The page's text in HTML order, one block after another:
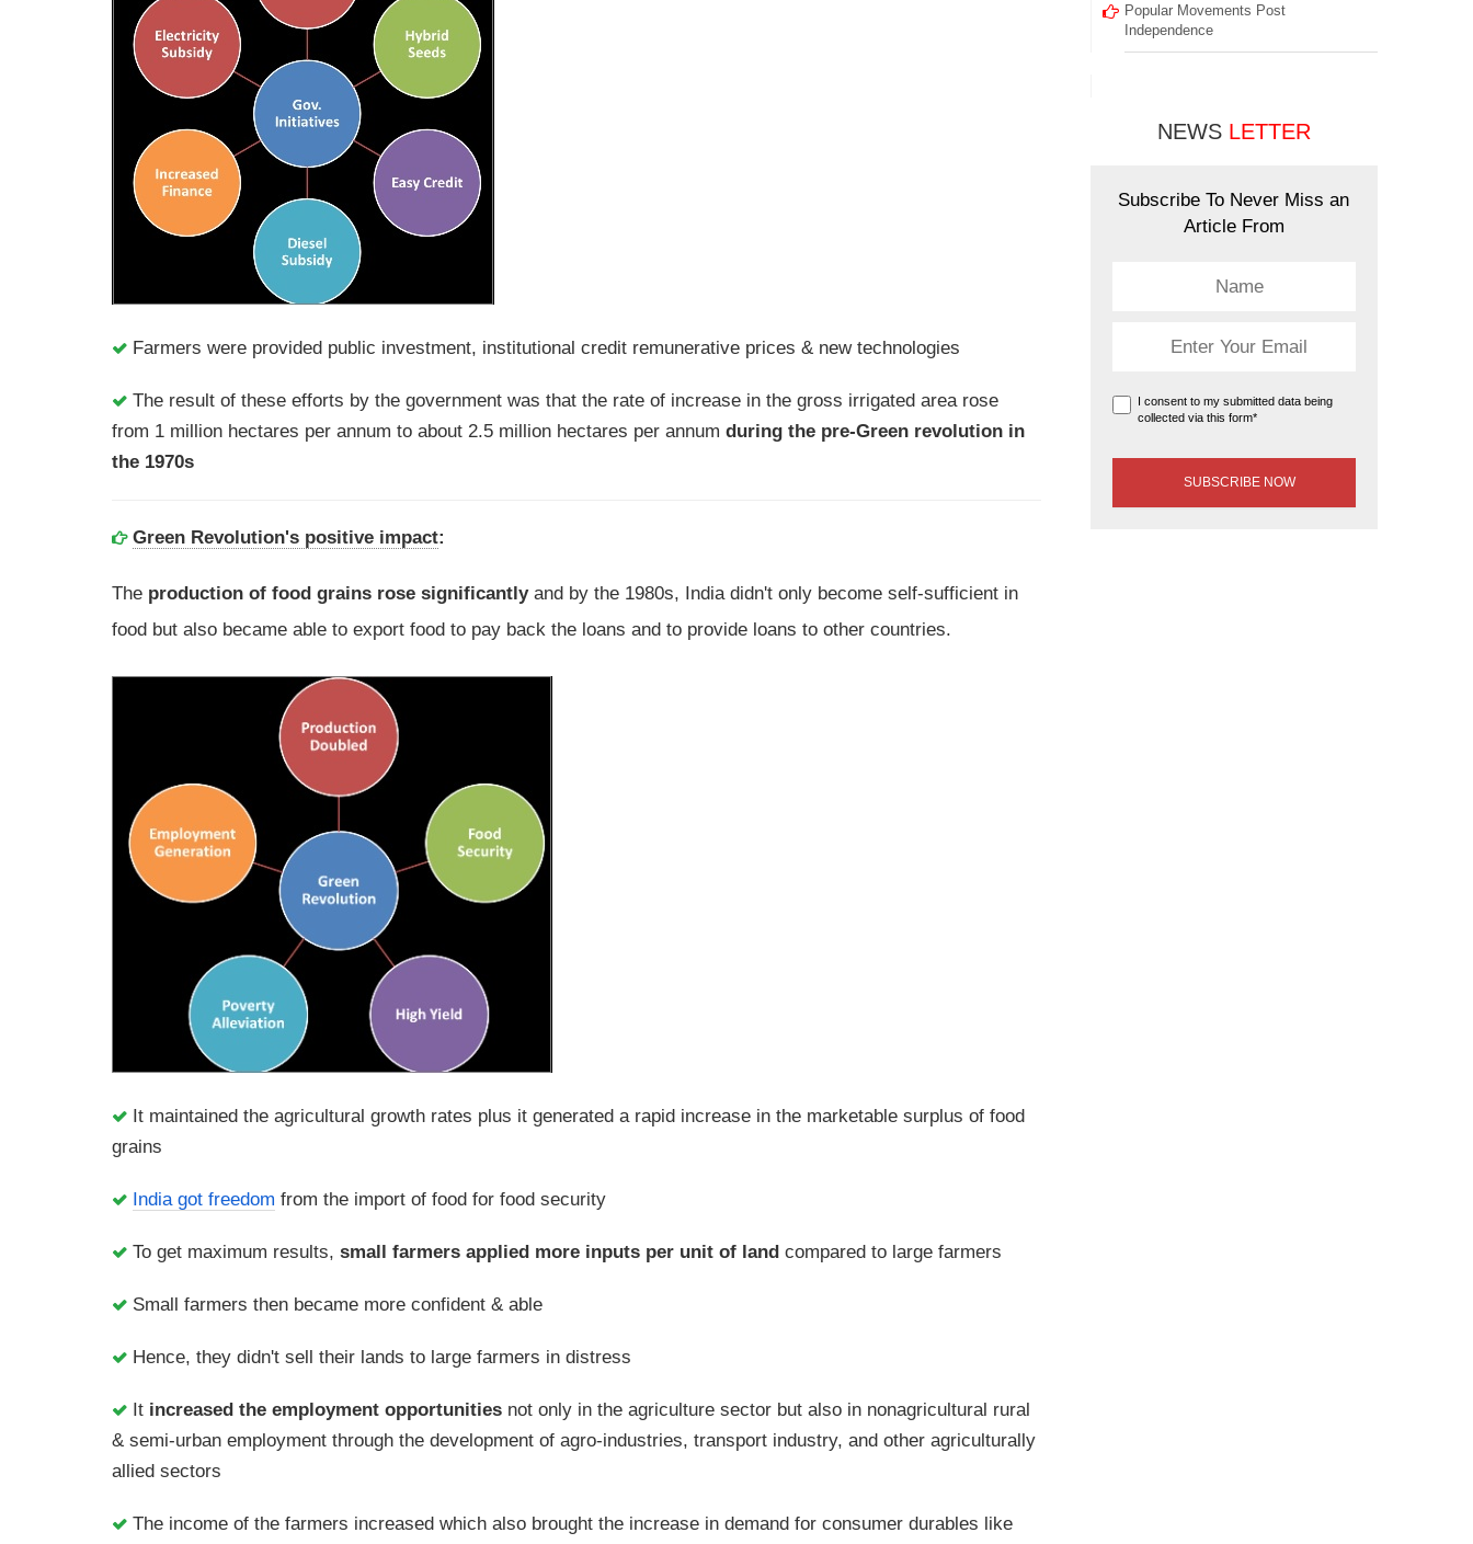
Farmers were provided public investment, institutional credit remunerative prices & new technologies
The result of these efforts by the government was that the rate of increase in the gross irrigated area rose
from 1 million hectares per annum to about 2.5 million hectares per annum during the pre-Green revolution in
the 1970s
Green Revolution's positive impact:
The production of food grains rose significantlyand by the 1980s, India didn't only become self-sufficient in
food but also became able to export food to pay back the loans and to provide loans to other countries.
It maintained the agricultural growth rates plus it generated a rapid increase in the marketable surplus of food
grains
India got freedom from the import of food for food security
To get maximum results, small farmers applied more inputs per unit of land compared to large farmers
Small farmers then became more confident & able
Hence, they didn't sell their lands to large farmers in distress
It increased the employment opportunities not only in the agriculture sector but also in nonagricultural rural
& semi-urban employment through the development of agro-industries, transport industry, and other agriculturally
allied sectors
The income of the farmers increased which also brought the increase in demand for consumer durables like
Popular Movements Post
Independence
NEWS LETTER
Subscribe To Never Miss an
Article From
I consent to my submitted data being
collected via this form*